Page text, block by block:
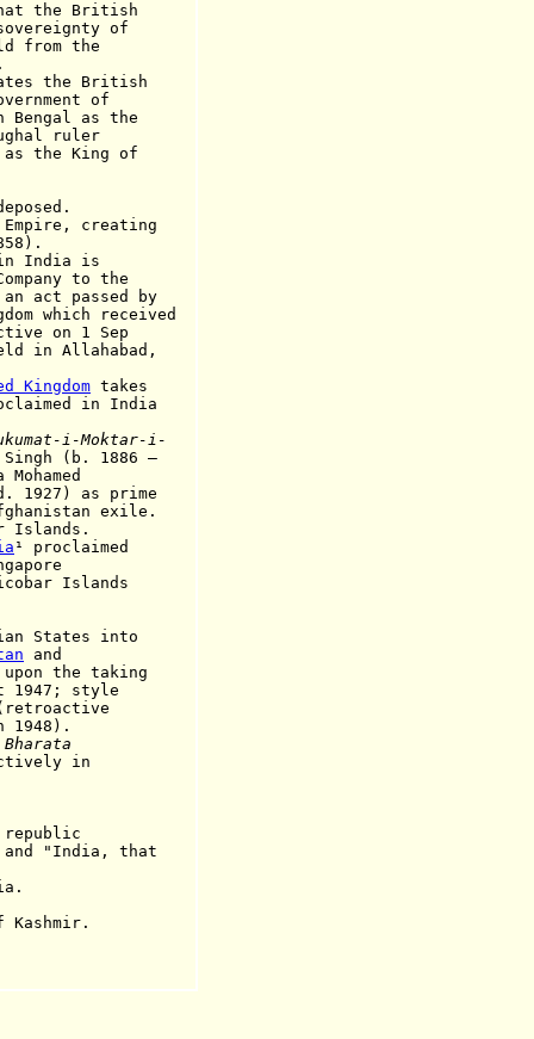
the British
of
the
the British
of
as the
ruler
King of
creating
India is
to the
by
received
1 Sep
Kingdom takes
in India
i-Moktar-i-
Singh (b. 1886 –
1927) as
prime
exile.
Islands.
¹ proclaimed
Islands
States into
and
taking
style
Bharata
in
"India, that